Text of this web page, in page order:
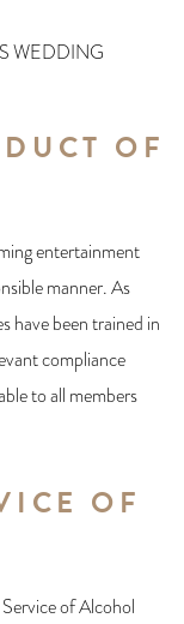
OF
entertainment
manner. As
have been trained in
compliance
to all members
OF
of Alcohol